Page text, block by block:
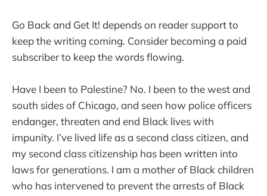
Go Back and Get It! depends on reader support to
keep the writing coming. Consider becoming a paid
subscriber to keep the words flowing.
Have I been to Palestine? No. I been to the west and
south sides of Chicago, and seen how police officers
endanger, threaten and end Black lives with
impunity. I’ve lived life as a second class citizen, and
my second class citizenship has been written into
laws for generations. I am a mother of Black children
who has intervened to prevent the arrests of Black